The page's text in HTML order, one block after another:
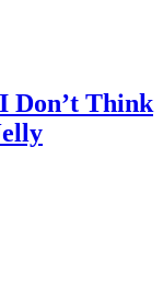
Don’t Think